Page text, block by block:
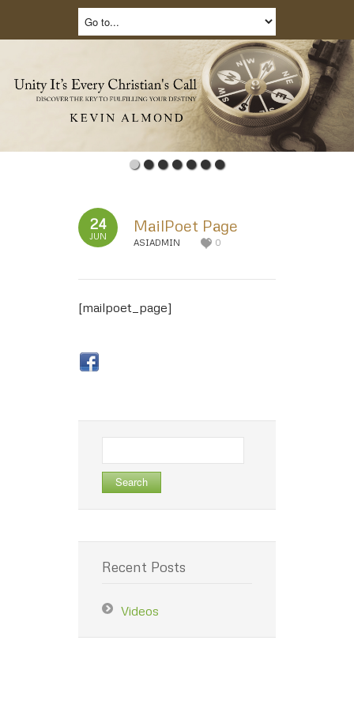
24
JUN
MailPoet Page
ASIADMIN 0
[mailpoet_page]
for:
Recent Posts
Videos